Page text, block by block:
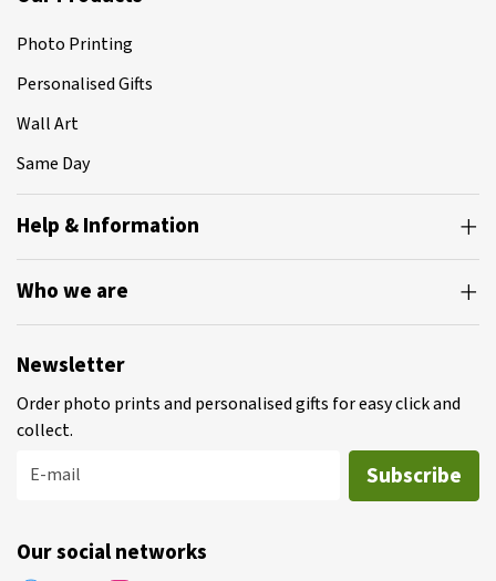
Photo Printing
Personalised Gifts
Wall Art
Same Day
Help & Information
Who we are
Newsletter
Order photo prints and personalised gifts for easy click and
collect.
E-mail
Subscribe
Our social networks